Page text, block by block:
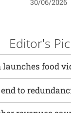
30/06/2026
Editor's
launches food
to